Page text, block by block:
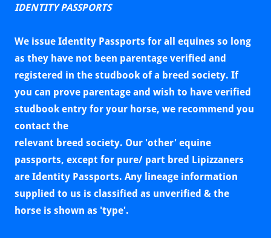
IDENTITY PASSPORTS
We issue Identity Passports for all equines so long
as they have not been parentage verified and
registered in the studbook of a breed society. If
you can prove parentage and wish to have verified
studbook entry for your horse, we recommend you
contact the
relevant breed society. Our 'other' equine
passports, except for pure/ part bred Lipizzaners
are Identity Passports. Any lineage information
supplied to us is classified as unverified & the
horse is shown as 'type'.